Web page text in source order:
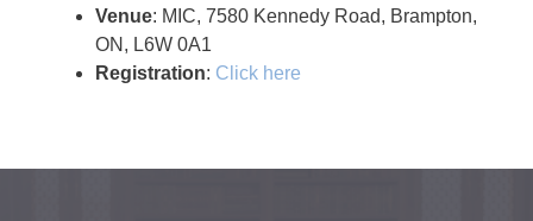
Venue: MIC, 7580 Kennedy Road, Brampton,
ON, L6W 0A1
Registration: Click here